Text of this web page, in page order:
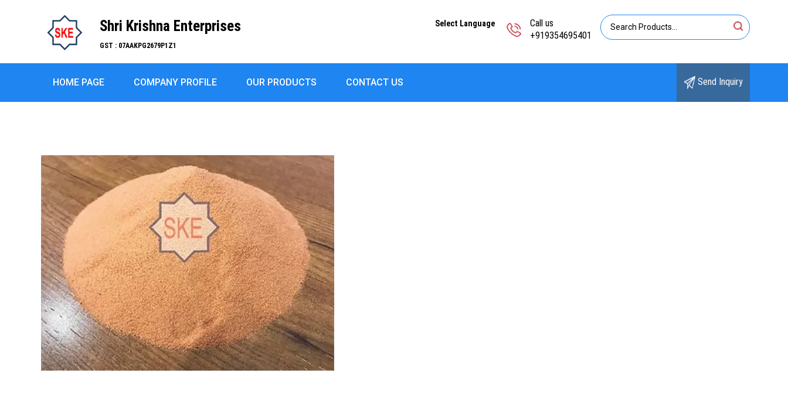
Shri Krishna Enterprises
GST : 07AAKPG2679P1Z1
Call us
+919354695401
Select Language
HOME PAGE COMPANY PROFILE OUR PRODUCTS CONTACT US Send Inquiry